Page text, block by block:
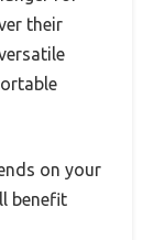
their
on your
benefit